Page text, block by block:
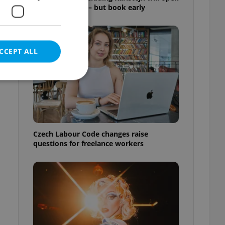
for free this fall – but book early
Czech Labour Code changes raise
questions for freelance workers
ALL
cannot be
estate
agency profile
of user votes
the correct